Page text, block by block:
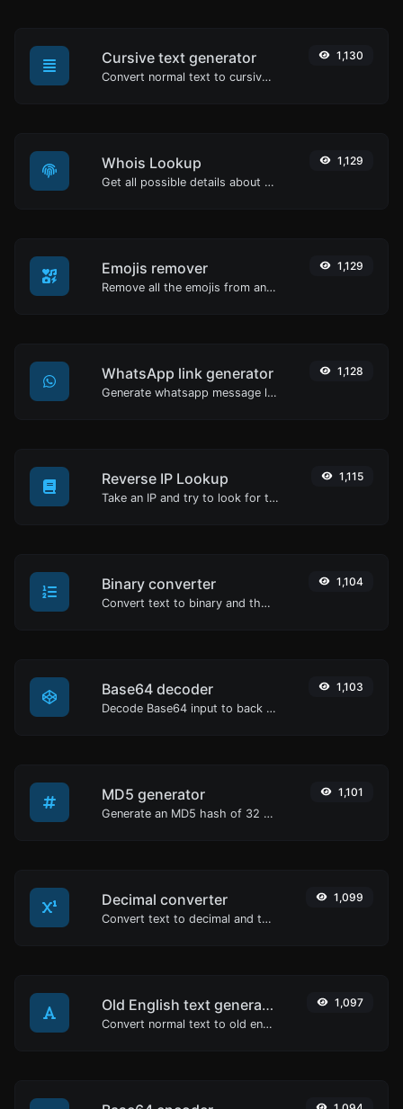
Cursive text generator
Convert normal text to cursive font type.
1,130
Whois Lookup
Get all possible details about a domain name.
1,129
Emojis remover
Remove all the emojis from any given text with ease.
1,129
WhatsApp link generator
Generate whatsapp message links with ease.
1,128
Reverse IP Lookup
Take an IP and try to look for the domain/host associated with it.
1,115
Binary converter
Convert text to binary and the other way for any string input.
1,104
Base64 decoder
Decode Base64 input to back to string.
1,103
MD5 generator
Generate an MD5 hash of 32 characters length for any string input.
1,101
Decimal converter
Convert text to decimal and the other way for any string input.
1,099
Old English text generator
Convert normal text to old english font type.
1,097